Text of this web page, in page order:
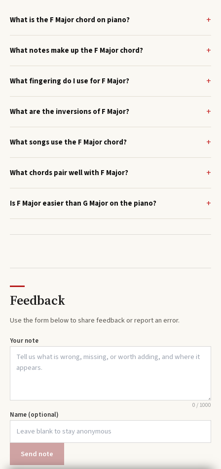
What is the F Major chord on piano?
What notes make up the F Major chord?
What fingering do I use for F Major?
What are the inversions of F Major?
What songs use the F Major chord?
What chords pair well with F Major?
Is F Major easier than G Major on the piano?
Feedback
Use the form below to share feedback or report an error.
Your note
0/1000
Name (optional)
Send note